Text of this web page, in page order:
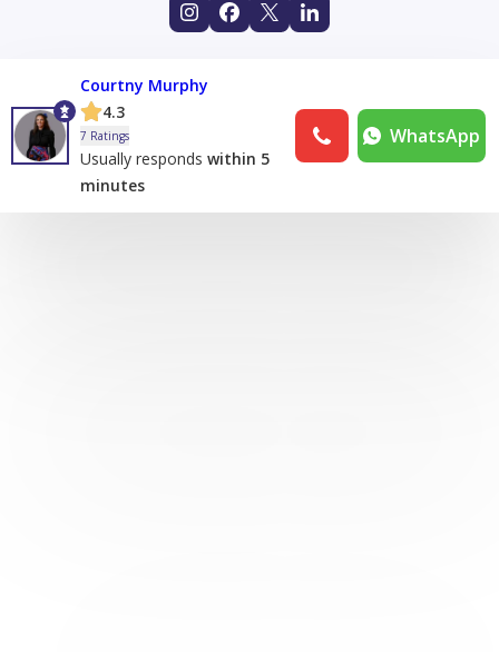
Courtny Murphy
4.3
7 Ratings
Usually responds within 5
minutes
WhatsApp